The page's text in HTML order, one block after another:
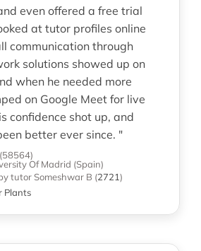
even offered a free trial
at tutor profiles online
communication through
solutions showed up on
when he needed more
on Google Meet for live
confidence shot up, and
better ever since. "
Of Madrid (Spain)
tutor Someshwar B (2721)
Plants